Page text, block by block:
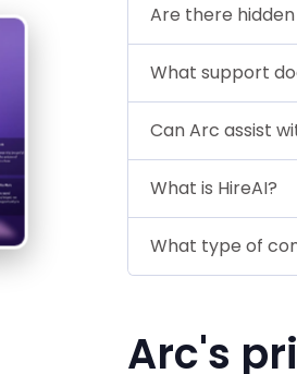
Are there hidden
What support
Can Arc assist
What is HireAI?
What type of
Arc's